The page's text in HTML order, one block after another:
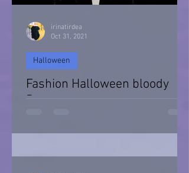
Fashion Halloween bloody
Day
Halloween
irinatirdea
Oct 31, 2021